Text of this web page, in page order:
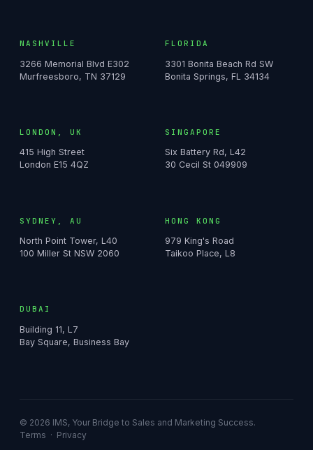
NASHVILLE
3266 Memorial Blvd E302
Murfreesboro, TN 37129
FLORIDA
3301 Bonita Beach Rd SW
Bonita Springs, FL 34134
LONDON, UK
415 High Street
London E15 4QZ
SINGAPORE
Six Battery Rd, L42
30 Cecil St 049909
SYDNEY, AU
North Point Tower, L40
100 Miller St NSW 2060
HONG KONG
979 King's Road
Taikoo Place, L8
DUBAI
Building 11, L7
Bay Square, Business Bay
© 2026 IMS, Your Bridge to Sales and Marketing Success.
Terms · Privacy